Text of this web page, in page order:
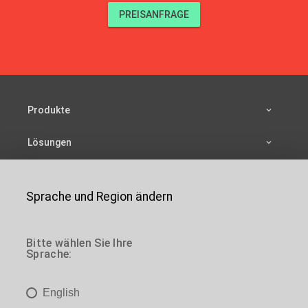
PREISANFRAGE
Produkte
Lösungen
Unternehmen
Kontakt
einziehbare Leitern
Sprache und Region ändern
Bitte wählen Sie Ihre
Sprache:
English